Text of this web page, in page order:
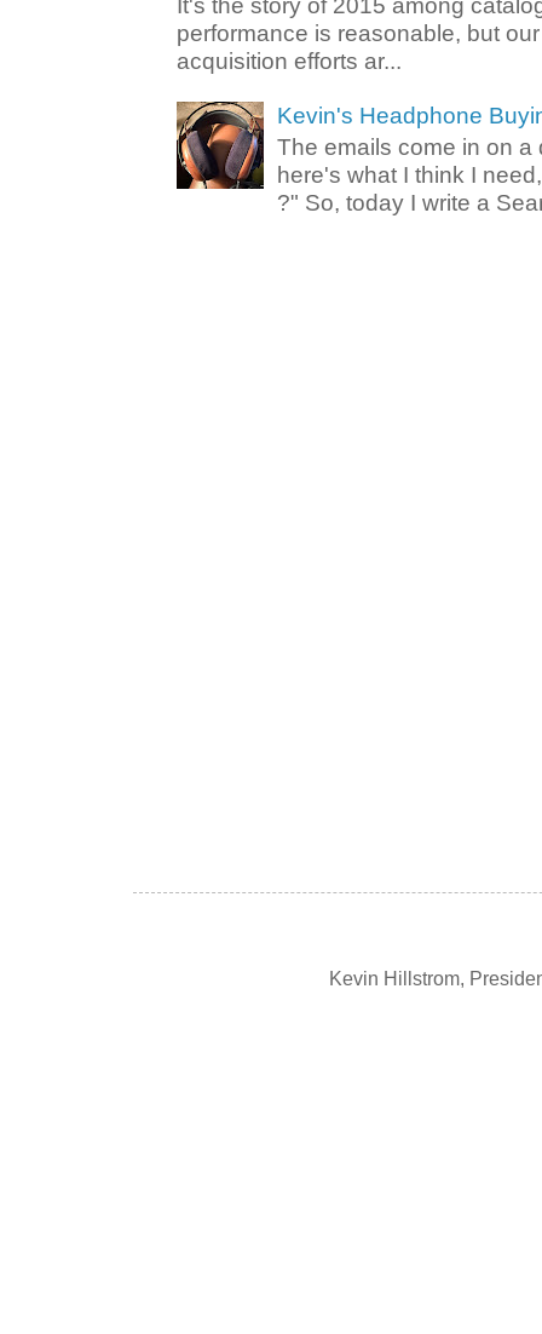
It's the story of 2015 among
performance is reasonable, but
acquisition efforts ar...
Kevin's Headphone
The emails come in on a
here's what I think I
?" So, today I write a
Kevin Hillstrom,